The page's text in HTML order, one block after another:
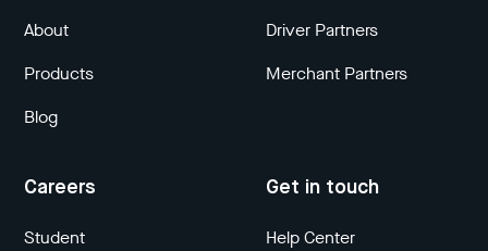
About
Products
Blog
Driver Partners
Merchant Partners
Careers
Student
Get in touch
Help Center